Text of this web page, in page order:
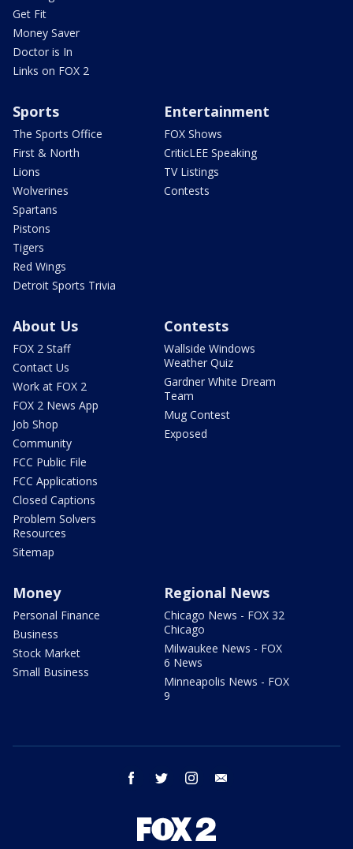
Get Fit
Money Saver
Doctor is In
Links on FOX 2
Sports
The Sports Office
First & North
Lions
Wolverines
Spartans
Pistons
Tigers
Red Wings
Detroit Sports Trivia
Entertainment
FOX Shows
CriticLEE Speaking
TV Listings
Contests
About Us
FOX 2 Staff
Contact Us
Work at FOX 2
FOX 2 News App
Job Shop
Community
FCC Public File
FCC Applications
Closed Captions
Problem Solvers
Resources
Sitemap
Contests
Wallside Windows
Weather Quiz
Gardner White Dream
Team
Mug Contest
Exposed
Money
Personal Finance
Business
Stock Market
Small Business
Regional News
Chicago News - FOX 32
Chicago
Milwaukee News - FOX
6 News
Minneapolis News - FOX
9
facebook twitter instagram